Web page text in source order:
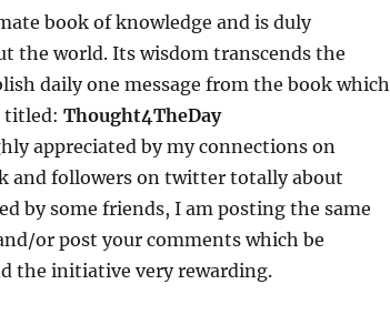
book of knowledge and is duly
the world. Its wisdom transcends the
daily one message from the book which
titled: Thought4TheDay
appreciated by my connections on
and followers on twitter totally about
by some friends, I am posting the same
or post your comments which be
the initiative very rewarding.